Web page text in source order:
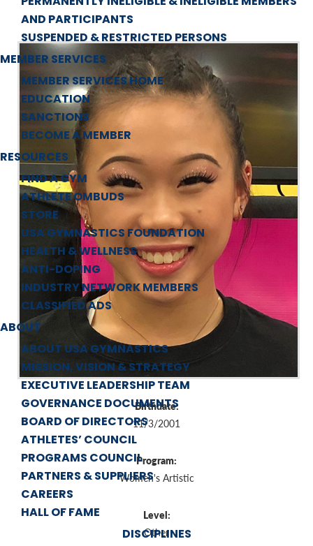
AND PARTICIPANTS
SUSPENDED & RESTRICTED PERSONS
MEMBER SERVICES
MEMBER SERVICES HOME
EDUCATION
SANCTIONS
BECOME A MEMBER
RESOURCES
FIND A GYM
ATHLETE OMBUDS
STORE
USA GYMNASTICS FOUNDATION
HEALTH & WELLNESS
ANTI-DOPING
INDUSTRY NETWORK MEMBERS
CLASSIFIED ADS
ABOUT
ABOUT USA GYMNASTICS
MISSION, VISION & STRATEGY
EXECUTIVE LEADERSHIP TEAM
GOVERNANCE DOCUMENTS
BOARD OF DIRECTORS
ATHLETES’ COUNCIL
PROGRAMS COUNCIL
PARTNERS & SUPPLIERS
CAREERS
HALL OF FAME
DISCIPLINES
Birthdate:
11/3/2001
Program:
Women's Artistic
Level:
Other